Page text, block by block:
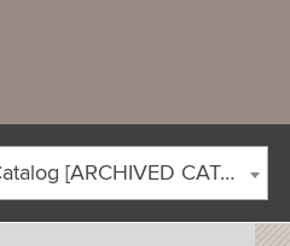
2019-2020 Graduate Catalog [ARCHIVED CATALOG]